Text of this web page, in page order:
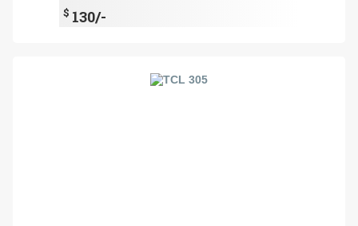
$ 130/-